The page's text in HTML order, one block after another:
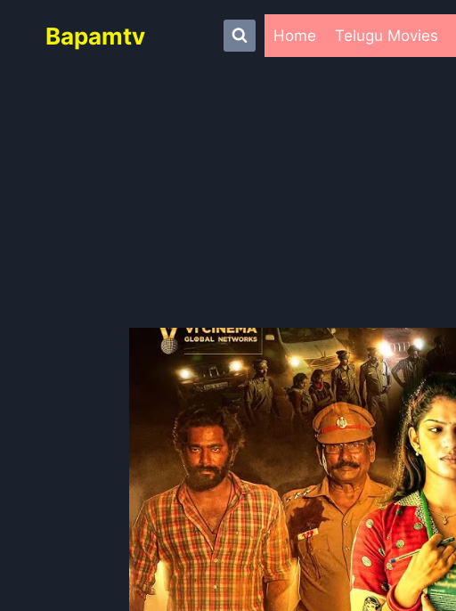
Bapamtv Home Telugu Movies